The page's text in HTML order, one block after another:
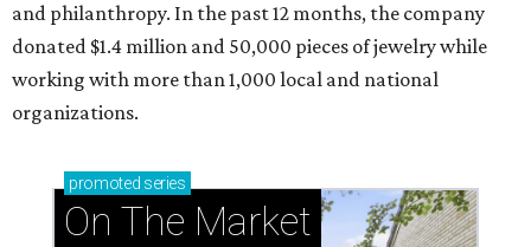
and philanthropy. In the past 12 months, the company
donated $1.4 million and 50,000 pieces of jewelry while
working with more than 1,000 local and national
organizations.
promoted series
On The Market